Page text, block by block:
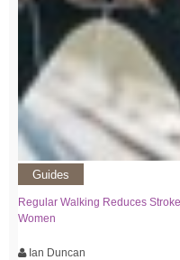
Guides
Regular Walking Reduces
Women
Ian Duncan